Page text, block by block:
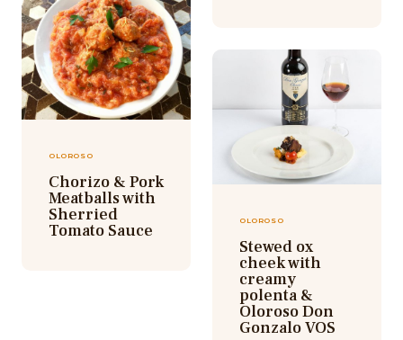
OLOROSO
Chorizo & Pork
Meatballs with
Sherried
Tomato Sauce OLOROSO
Stewed ox
cheek with
creamy
polenta &
Oloroso Don
Gonzalo VOS